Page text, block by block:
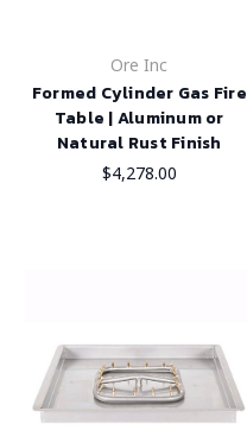
Ore Inc
Formed Cylinder Gas Fire
Table | Aluminum or
Natural Rust Finish
$4,278.00